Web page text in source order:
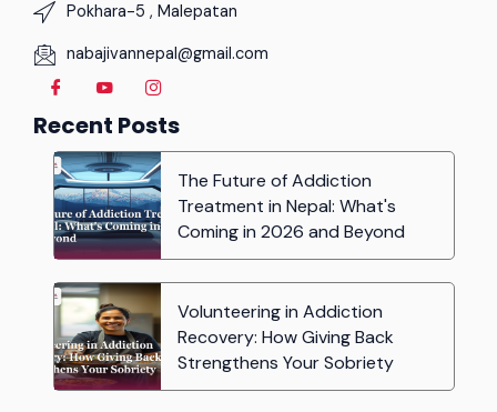
Pokhara-5 , Malepatan
nabajivannepal@gmail.com
Recent Posts
The Future of Addiction
Treatment in Nepal: What's
Coming in 2026 and Beyond
Volunteering in Addiction
Recovery: How Giving Back
Strengthens Your Sobriety